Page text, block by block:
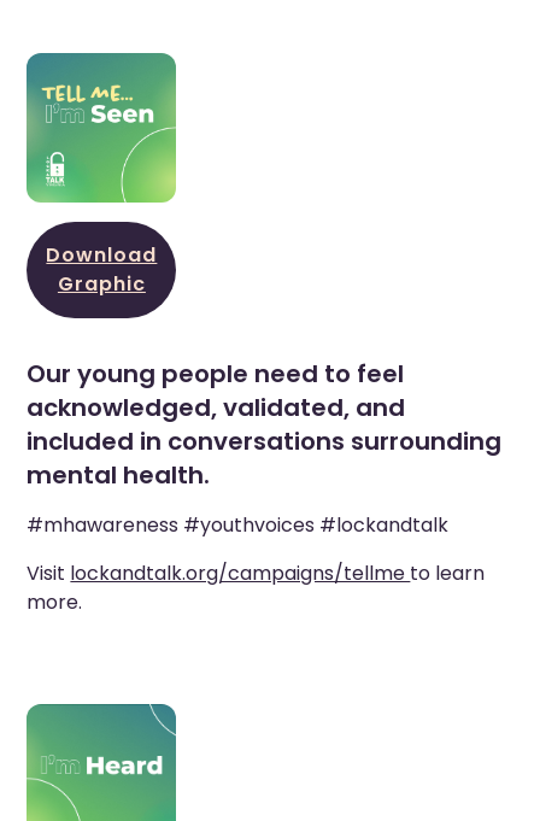
Download
Graphic
Our young people need to feel
acknowledged, validated, and
included in conversations surrounding
mental health.
#mhawareness #youthvoices #lockandtalk
Visit lockandtalk.org/campaigns/tellme to learn
more.